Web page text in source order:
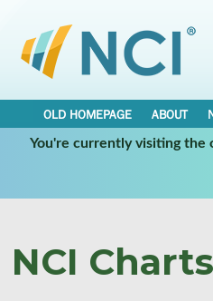
OLD HOMEPAGE ABOUT
You're currently visiting
NCI Charts